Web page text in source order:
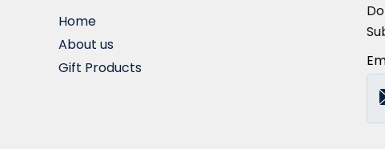
Home
About us
Gift Products